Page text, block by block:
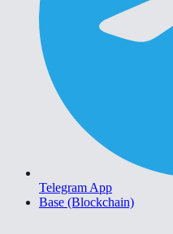
Telegram App
Base (Blockchain)